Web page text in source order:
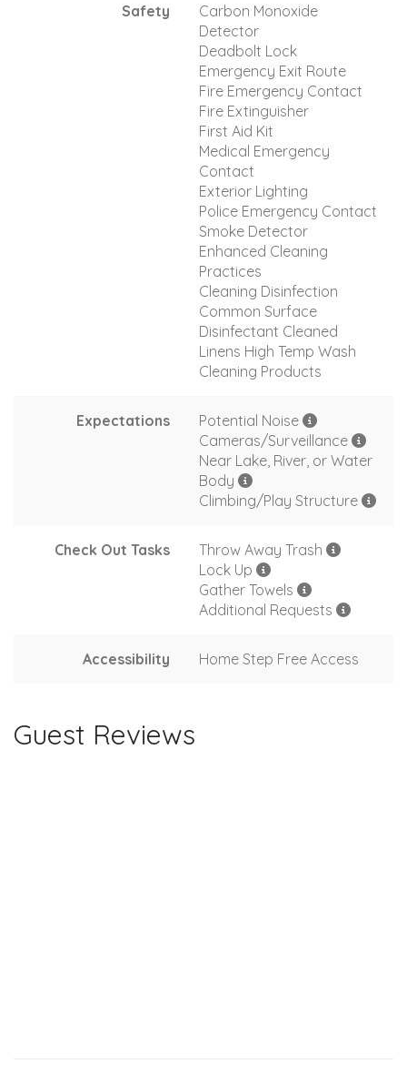
Safety
Carbon Monoxide
Detector
Deadbolt Lock
Emergency Exit Route
Fire Emergency Contact
Fire Extinguisher
First Aid Kit
Medical Emergency
Contact
Exterior Lighting
Police Emergency Contact
Smoke Detector
Enhanced Cleaning
Practices
Cleaning Disinfection
Common Surface
Disinfectant Cleaned
Linens High Temp Wash
Cleaning Products
Expectations
Potential Noise
Cameras/Surveillance
Near Lake, River, or Water
Body
Climbing/Play Structure
Check Out Tasks
Throw Away Trash
Lock Up
Gather Towels
Additional Requests
Accessibility Home Step Free Access
Guest Reviews